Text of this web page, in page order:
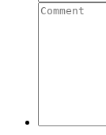
Comment